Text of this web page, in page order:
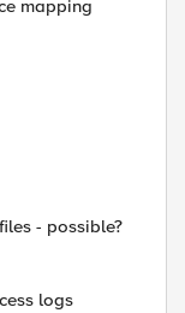
mapping
- possible?
logs